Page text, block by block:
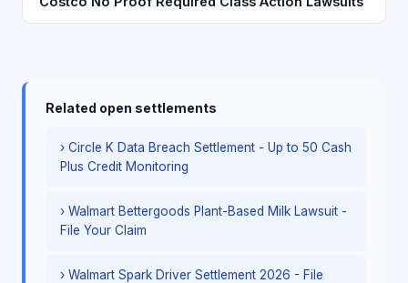
Related open settlements
› Circle K Data Breach Settlement - Up to 50 Cash
Plus Credit Monitoring
› Walmart Bettergoods Plant-Based Milk Lawsuit -
File Your Claim
› Walmart Spark Driver Settlement 2026 - File